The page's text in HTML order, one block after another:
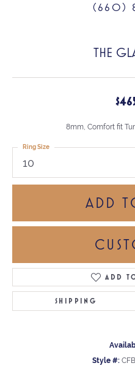
(660)
THE
8mm, Comfort fit
10
Ring Size
ADD
ADD
SHIPPING
Style #: